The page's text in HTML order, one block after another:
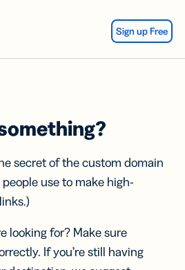
Sign up Free
secret of the custom domain
use to make high-
looking for? Make sure
If you’re still having